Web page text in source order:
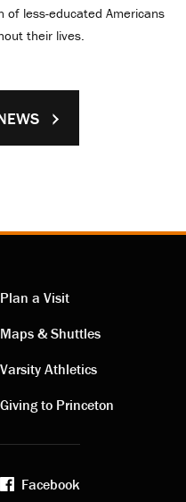
of less-educated Americans
their lives.
Visiting
links
Plan a Visit
Maps & Shuttles
Varsity Athletics
Giving to Princeton
Facebook